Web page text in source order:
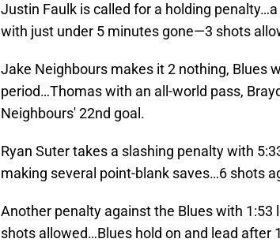
Justin Faulk is called for a holding
with just under 5 minutes gone—3 shots
Jake Neighbours makes it 2 nothing, Blues
period…Thomas with an all-world pass,
Neighbours' 22nd goal.
Ryan Suter takes a slashing penalty with
making several point-blank saves…6 shots
Another penalty against the Blues with
shots allowed…Blues hold on and lead after